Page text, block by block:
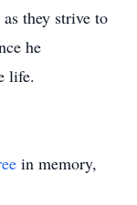
they strive to
he
life.
in memory,